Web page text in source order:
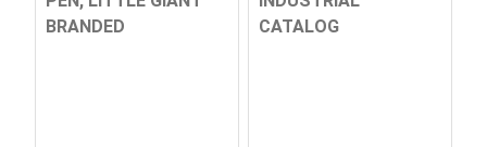
BRANDED
CATALOG